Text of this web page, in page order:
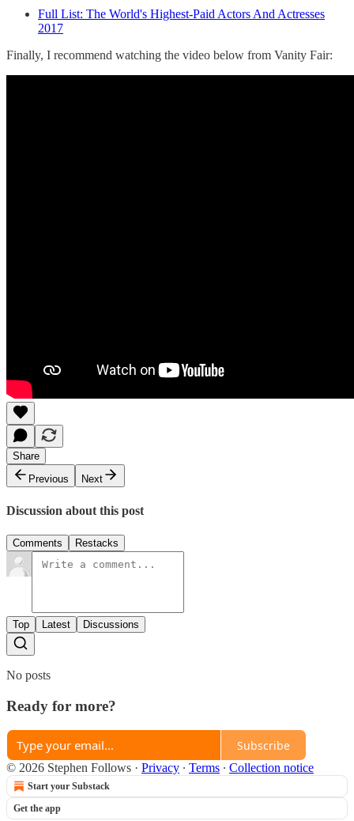
Full List: The World's Highest-Paid Actors And Actresses
2017
Finally, I recommend watching the video below from Vanity Fair:
Share
Previous
Next
Discussion about this post
Comments Restacks
Top Latest Discussions
No posts
Ready for more?
Subscribe
© 2026 Stephen Follows · Privacy ∙ Terms ∙ Collection notice
Start your Substack
Get the app